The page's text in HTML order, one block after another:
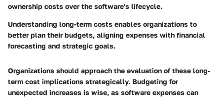
ownership costs over the software's lifecycle.
Understanding long-term costs enables organizations to
better plan their budgets, aligning expenses with financial
forecasting and strategic goals.
Organizations should approach the evaluation of these long-
term cost implications strategically. Budgeting for
unexpected increases is wise, as software expenses can